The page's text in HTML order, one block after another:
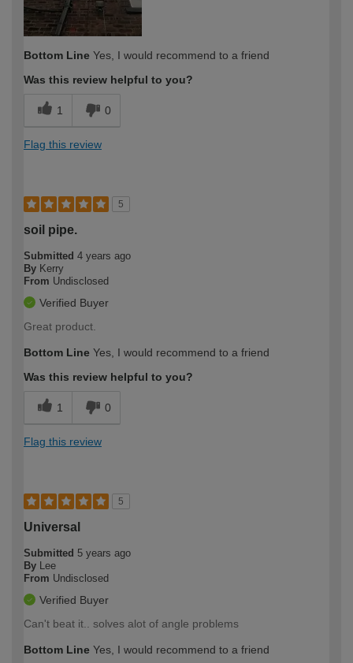
Bottom Line Yes, I would recommend to a friend
Was this review helpful to you?
1 0
Flag this review
5
soil pipe.
Submitted 4 years ago
By Kerry
From Undisclosed
Verified Buyer
Great product.
Bottom Line Yes, I would recommend to a friend
Was this review helpful to you?
1 0
Flag this review
5
Universal
Submitted 5 years ago
By
Lee
From Undisclosed
Verified Buyer
Can't beat it.. solves alot of angle problems
Bottom Line Yes, I would recommend to a friend